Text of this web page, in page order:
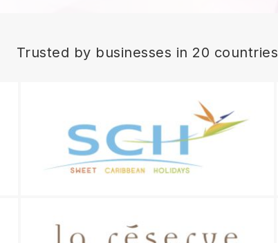
Trusted by businesses in 20 countries